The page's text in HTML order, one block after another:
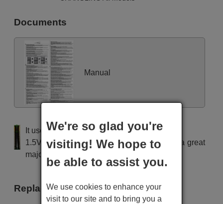
Documents
Manual
It uses 2 batteries of the type AAA
1.5V alcaline batteries AAA LR03, used in a great
majority of remote controls.
Replacement remote controls
We're so glad you're
visiting! We hope to
be able to assist you.
We use cookies to enhance your
visit to our site and to bring you a